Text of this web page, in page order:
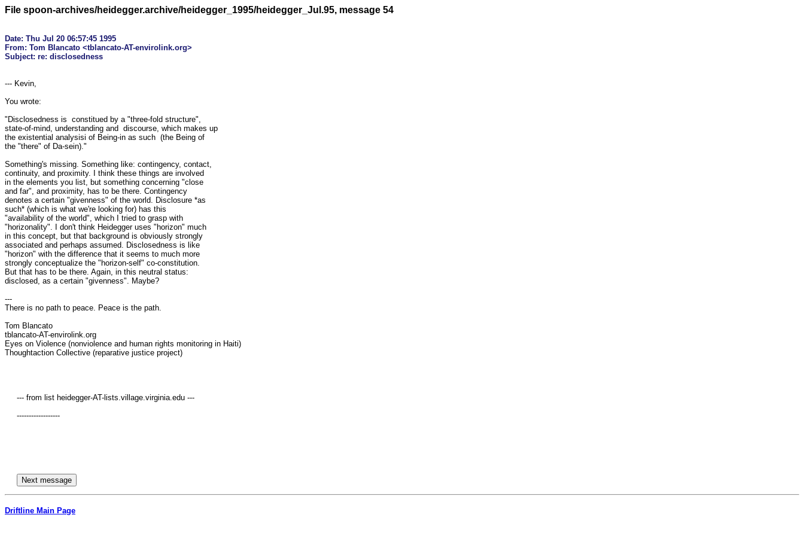
File spoon-archives/heidegger.archive/heidegger_1995/heidegger_Jul.95, message 54
Date: Thu Jul 20 06:57:45 1995
From: Tom Blancato <tblancato-AT-envirolink.org>
--- Kevin,
You wrote:
"Disclosedness is  constitued by a "three-fold structure",
state-of-mind, understanding and  discourse, which makes up
the existential analysisi of Being-in as such  (the Being of
the "there" of Da-sein)."
Something's missing. Something like: contingency, contact,
continuity, and proximity. I think these things are involved
in the elements you list, but something concerning "close
and far", and proximity, has to be there. Contingency
denotes a certain "givenness" of the world. Disclosure *as
such* (which is what we're looking for) has this
"availability of the world", which I tried to grasp with
"horizonality". I don't think Heidegger uses "horizon" much
in this concept, but that background is obviously strongly
associated and perhaps assumed. Disclosedness is like
"horizon" with the difference that it seems to much more
strongly conceptualize the "horizon-self" co-constitution.
But that has to be there. Again, in this neutral status:
disclosed, as a certain "givenness". Maybe?
---
There is no path to peace. Peace is the path.
Tom Blancato
tblancato-AT-envirolink.org
Eyes on Violence (nonviolence and human rights monitoring in Haiti)
Thoughtaction Collective (reparative justice project)
Driftline Main Page